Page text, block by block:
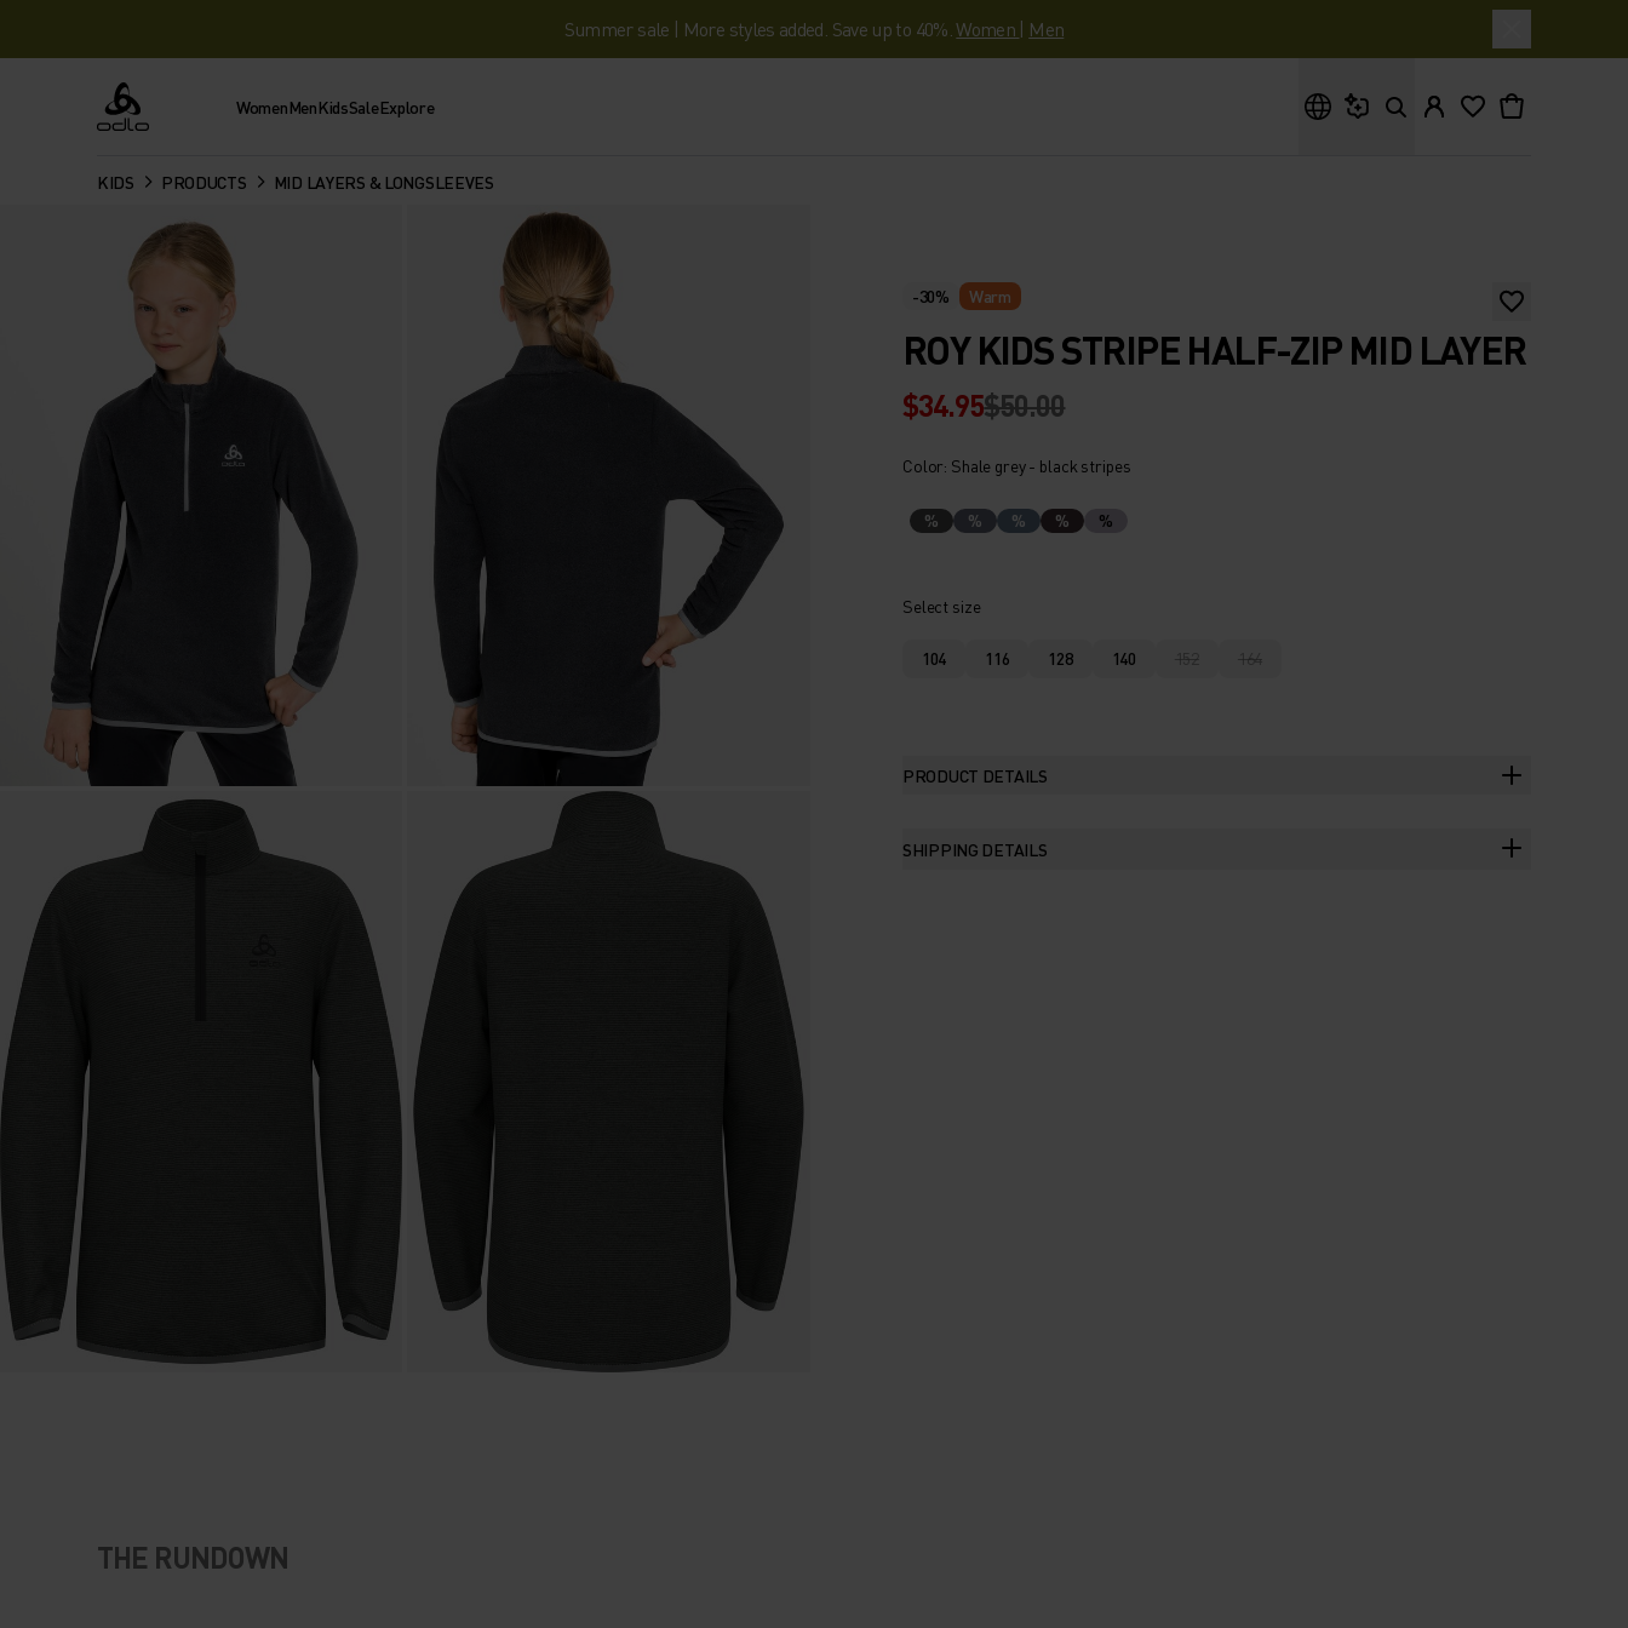
Summer sale | More styles added. Save up to 40%.Women | Men
Odlo WomenMenKidsSaleExplore
KIDS PRODUCTS MID LAYERS & LONGSLEEVES
-30% Warm
ROY KIDS STRIPE HALF-ZIP MID LAYER
$34.95$50.00
Color: Shale grey - black stripes
% % % % %
Select size
104 116 128 140 152 164
PRODUCT DETAILS
SHIPPING DETAILS
THE RUNDOWN